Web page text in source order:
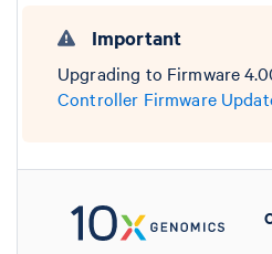
Important
Upgrading to Firmware
Controller Firmware